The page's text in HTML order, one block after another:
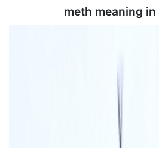
meth meaning in